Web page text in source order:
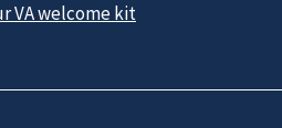
VA welcome kit